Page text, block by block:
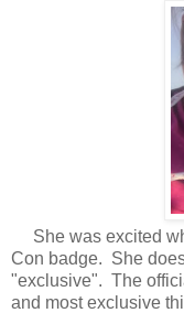
She was excited
Con badge. She
"exclusive". The
and most exclusive